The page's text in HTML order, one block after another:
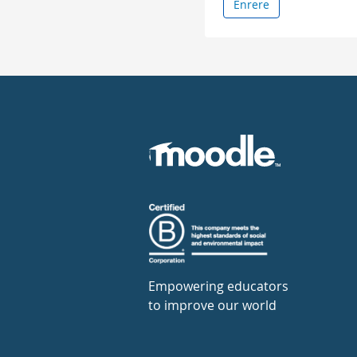
Enrere
Empowering educators
to improve our world